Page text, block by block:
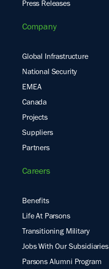
Press Releases
Company
Global Infrastructure
National Security
EMEA
Canada
Projects
Suppliers
Partners
Careers
Benefits
Life At Parsons
Transitioning Military
Jobs With Our Subsidiaries
Parsons Alumni Program